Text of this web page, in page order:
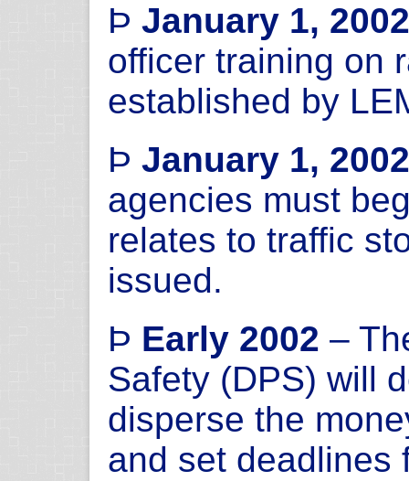
Þ January 1, 2002
officer training on
established by
Þ January 1, 2002
agencies must
relates to traffic
issued.
Þ Early 2002 –
Safety (DPS) will
disperse the
and set deadlines